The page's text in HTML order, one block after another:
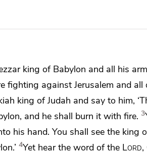
king of Babylon and all his
fighting against Jerusalem and all
king of Judah and say to him,
and he shall burn it with fire. 3
his hand. You shall see the king
4Yet hear the word of the Lord,